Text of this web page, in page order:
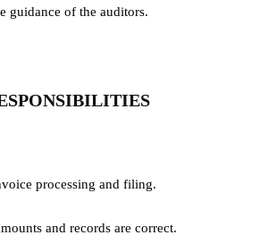
guidance of the auditors.
processing and filing.
and records are correct.